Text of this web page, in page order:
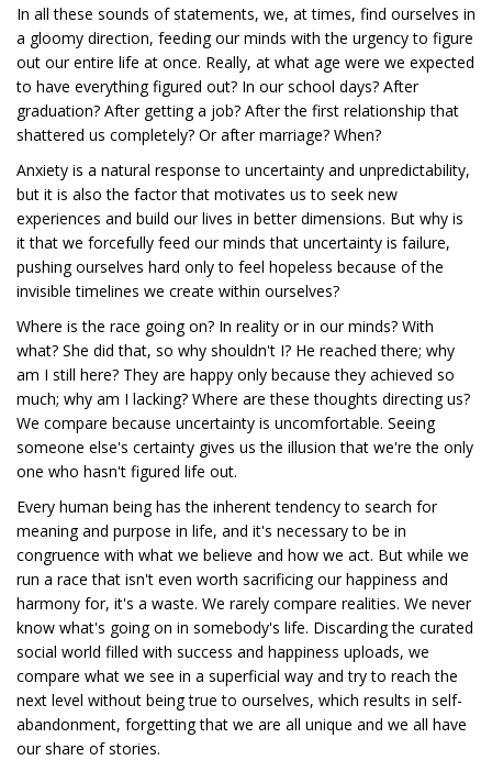
In all these sounds of statements, we, at times, find ourselves in
a gloomy direction, feeding our minds with the urgency to figure
out our entire life at once. Really, at what age were we expected
to have everything figured out? In our school days? After
graduation? After getting a job? After the first relationship that
shattered us completely? Or after marriage? When?
Anxiety is a natural response to uncertainty and unpredictability,
but it is also the factor that motivates us to seek new
experiences and build our lives in better dimensions. But why is
it that we forcefully feed our minds that uncertainty is failure,
pushing ourselves hard only to feel hopeless because of the
invisible timelines we create within ourselves?
Where is the race going on? In reality or in our minds? With
what? She did that, so why shouldn't I? He reached there; why
am I still here? They are happy only because they achieved so
much; why am I lacking? Where are these thoughts directing us?
We compare because uncertainty is uncomfortable. Seeing
someone else's certainty gives us the illusion that we're the only
one who hasn't figured life out.
Every human being has the inherent tendency to search for
meaning and purpose in life, and it's necessary to be in
congruence with what we believe and how we act. But while we
run a race that isn't even worth sacrificing our happiness and
harmony for, it's a waste. We rarely compare realities. We never
know what's going on in somebody's life. Discarding the curated
social world filled with success and happiness uploads, we
compare what we see in a superficial way and try to reach the
next level without being true to ourselves, which results in self-
abandonment, forgetting that we are all unique and we all have
our share of stories.